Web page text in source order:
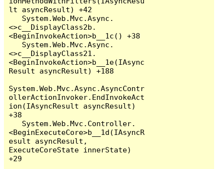
lt asyncResult) +42
<>c__DisplayClass2b.
<BeginInvokeAction>b__1c() +38
<>c__DisplayClass21.
<BeginInvokeAction>b__1e(IAsync
Result asyncResult) +188
System.Web.Mvc.Async.AsyncContr
ollerActionInvoker.EndInvokeAct
ion(IAsyncResult asyncResult)
+38
<BeginExecuteCore>b__1d(IAsyncR
esult asyncResult,
ExecuteCoreState innerState)
+29